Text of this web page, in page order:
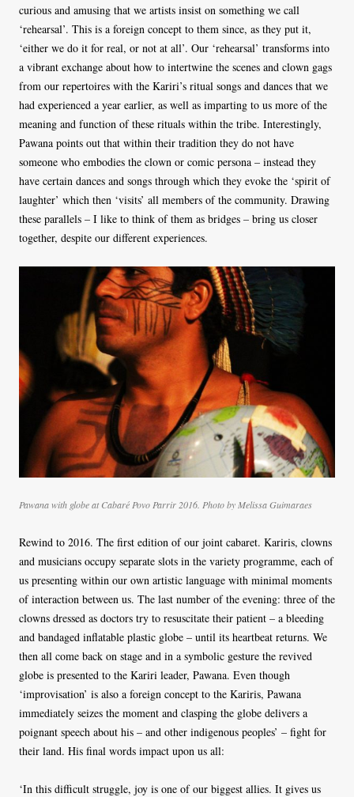
curious and amusing that we artists insist on something we call
‘rehearsal’. This is a foreign concept to them since, as they put it,
‘either we do it for real, or not at all’. Our ‘rehearsal’ transforms into
a vibrant exchange about how to intertwine the scenes and clown gags
from our repertoires with the Kariri’s ritual songs and dances that we
had experienced a year earlier, as well as imparting to us more of the
meaning and function of these rituals within the tribe. Interestingly,
Pawana points out that within their tradition they do not have
someone who embodies the clown or comic persona – instead they
have certain dances and songs through which they evoke the ‘spirit of
laughter’ which then ‘visits’ all members of the community. Drawing
these parallels – I like to think of them as bridges – bring us closer
together, despite our different experiences.
Pawana with globe at Cabaré Povo Parrir 2016. Photo by Melissa Guimaraes
Rewind to 2016. The first edition of our joint cabaret. Kariris, clowns
and musicians occupy separate slots in the variety programme, each of
us presenting within our own artistic language with minimal moments
of interaction between us. The last number of the evening: three of the
clowns dressed as doctors try to resuscitate their patient – a bleeding
and bandaged inflatable plastic globe – until its heartbeat returns. We
then all come back on stage and in a symbolic gesture the revived
globe is presented to the Kariri leader, Pawana. Even though
‘improvisation’ is also a foreign concept to the Kariris, Pawana
immediately seizes the moment and clasping the globe delivers a
poignant speech about his – and other indigenous peoples’ – fight for
their land. His final words impact upon us all:
‘In this difficult struggle, joy is one of our biggest allies. It gives us